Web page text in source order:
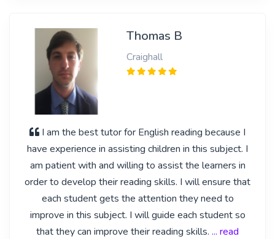
Thomas B
Craighall
I am the best tutor for English reading because I
have experience in assisting children in this subject. I
am patient with and willing to assist the learners in
order to develop their reading skills. I will ensure that
each student gets the attention they need to
improve in this subject. I will guide each student so
that they can improve their reading skills. ... read